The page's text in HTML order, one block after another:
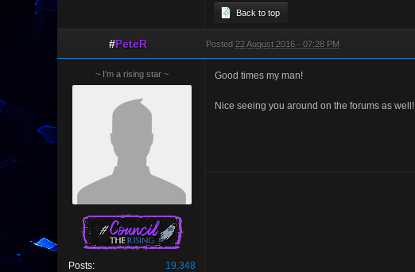
Back to top
#PeteR Posted 22 August 2016 - 07:28 PM
~ I'm a rising star ~
Posts: 19,348
Good times my man!
Nice seeing you around on the forums as well!